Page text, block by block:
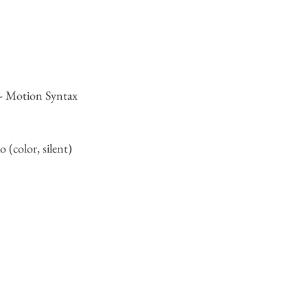
Motion Syntax
(color, silent)